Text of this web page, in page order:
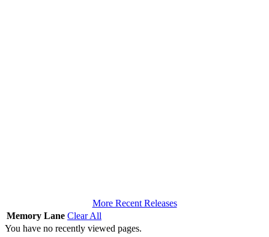
More Recent Releases
Memory Lane Clear All
You have no recently viewed pages.